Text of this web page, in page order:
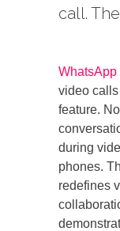
call.
WhatsApp
video
feature.
during
phones.
redefines